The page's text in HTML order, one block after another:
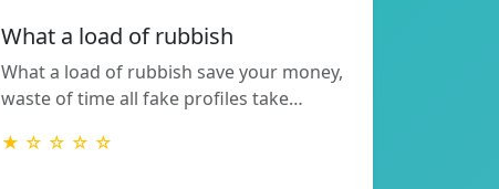
What a load of rubbish
What a load of rubbish save your money,
waste of time all fake profiles take…
★ ☆ ☆ ☆ ☆